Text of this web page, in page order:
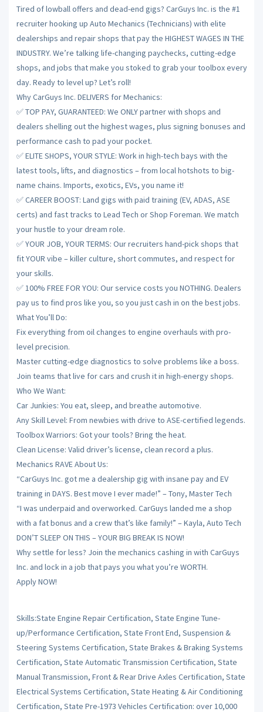
Tired of lowball offers and dead-end gigs? CarGuys Inc. is the #1
recruiter hooking up Auto Mechanics (Technicians) with elite
dealerships and repair shops that pay the HIGHEST WAGES IN THE
INDUSTRY. We’re talking life-changing paychecks, cutting-edge
shops, and jobs that make you stoked to grab your toolbox every
day. Ready to level up? Let’s roll!
Why CarGuys Inc. DELIVERS for Mechanics:
✅ TOP PAY, GUARANTEED: We ONLY partner with shops and
dealers shelling out the highest wages, plus signing bonuses and
performance cash to pad your pocket.
✅ ELITE SHOPS, YOUR STYLE: Work in high-tech bays with the
latest tools, lifts, and diagnostics – from local hotshots to big-
name chains. Imports, exotics, EVs, you name it!
✅ CAREER BOOST: Land gigs with paid training (EV, ADAS, ASE
certs) and fast tracks to Lead Tech or Shop Foreman. We match
your hustle to your dream role.
✅ YOUR JOB, YOUR TERMS: Our recruiters hand-pick shops that
fit YOUR vibe – killer culture, short commutes, and respect for
your skills.
✅ 100% FREE FOR YOU: Our service costs you NOTHING. Dealers
pay us to find pros like you, so you just cash in on the best jobs.
What You’ll Do:
Fix everything from oil changes to engine overhauls with pro-
level precision.
Master cutting-edge diagnostics to solve problems like a boss.
Join teams that live for cars and crush it in high-energy shops.
Who We Want:
Car Junkies: You eat, sleep, and breathe automotive.
Any Skill Level: From newbies with drive to ASE-certified legends.
Toolbox Warriors: Got your tools? Bring the heat.
Clean License: Valid driver’s license, clean record a plus.
Mechanics RAVE About Us:
“CarGuys Inc. got me a dealership gig with insane pay and EV
training in DAYS. Best move I ever made!” – Tony, Master Tech
“I was underpaid and overworked. CarGuys landed me a shop
with a fat bonus and a crew that’s like family!” – Kayla, Auto Tech
DON’T SLEEP ON THIS – YOUR BIG BREAK IS NOW!
Why settle for less? Join the mechanics cashing in with CarGuys
Inc. and lock in a job that pays you what you’re WORTH.
Apply NOW!
Skills:State Engine Repair Certification, State Engine Tune-
up/Performance Certification, State Front End, Suspension &
Steering Systems Certification, State Brakes & Braking Systems
Certification, State Automatic Transmission Certification, State
Manual Transmission, Front & Rear Drive Axles Certification, State
Electrical Systems Certification, State Heating & Air Conditioning
Certification, State Pre-1973 Vehicles Certification: over 10,000